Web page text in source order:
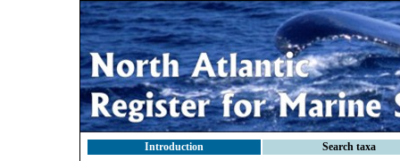
Introduction Search taxa